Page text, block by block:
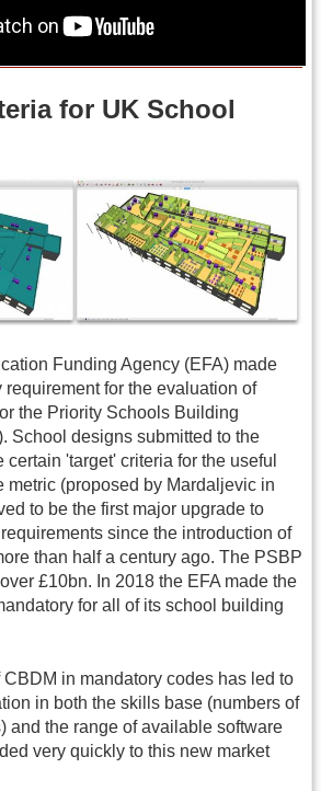
for UK School
Funding Agency (EFA) made
for the evaluation of
the Priority Schools Building
School designs submitted to the
'target' criteria for the useful
metric (proposed by Mardaljevic in
to be the first major upgrade to
since the introduction of
than half a century ago. The PSBP
£10bn. In 2018 the EFA made the
for all of its school building
in mandatory codes has led to
in both the skills base (numbers of
and the range of available software
very quickly to this new market